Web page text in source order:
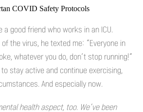
a good friend who works in an ICU.
the virus, he texted me: “Everyone in
whatever you do, don’t stop running!”
stay active and continue exercising,
And especially now.
health aspect, too. We’ve been